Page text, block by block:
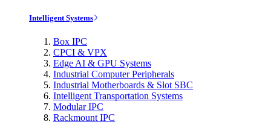
Intelligent Systems
Box IPC
CPCI & VPX
Edge AI & GPU Systems
Industrial Computer Peripherals
Industrial Motherboards & Slot SBC
Intelligent Transportation Systems
Modular IPC
Rackmount IPC